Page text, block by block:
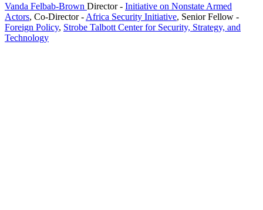
Vanda Felbab-Brown Director- Initiative on Nonstate Armed
Actors, Co-Director- Africa Security Initiative, Senior Fellow -
Foreign Policy, Strobe Talbott Center for Security, Strategy, and
Technology